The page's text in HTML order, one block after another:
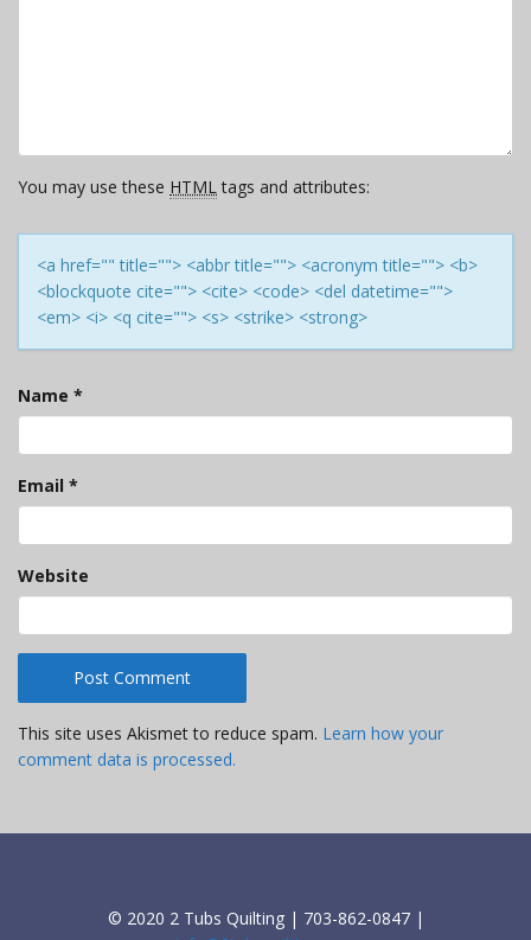
You may use these HTMLtags and attributes:
<a href="" title=""> <abbr title=""> <acronym title=""> <b>
<blockquote cite=""> <cite> <code> <del datetime="">
<em> <i> <q cite=""> <s> <strike> <strong>
Name *
Email *
Website
This site uses Akismet to reduce spam. Learn how your
comment data is processed.
© 2020 2 Tubs Quilting | 703-862-0847 |